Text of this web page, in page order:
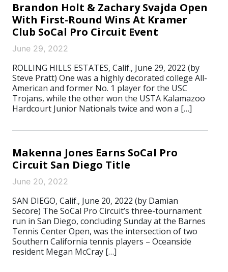
Brandon Holt & Zachary Svajda Open
With First-Round Wins At Kramer
Club SoCal Pro Circuit Event
June 29, 2022
ROLLING HILLS ESTATES, Calif., June 29, 2022 (by
Steve Pratt) One was a highly decorated college All-
American and former No. 1 player for the USC
Trojans, while the other won the USTA Kalamazoo
Hardcourt Junior Nationals twice and won a […]
Makenna Jones Earns SoCal Pro
Circuit San Diego Title
June 20, 2022
SAN DIEGO, Calif., June 20, 2022 (by Damian
Secore) The SoCal Pro Circuit’s three-tournament
run in San Diego, concluding Sunday at the Barnes
Tennis Center Open, was the intersection of two
Southern California tennis players – Oceanside
resident Megan McCray […]